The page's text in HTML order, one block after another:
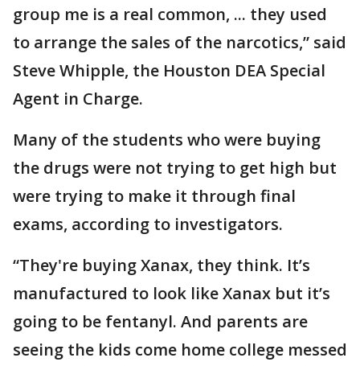
group me is a real common, ... they used
to arrange the sales of the narcotics,” said
Steve Whipple, the Houston DEA Special
Agent in Charge.
Many of the students who were buying
the drugs were not trying to get high but
were trying to make it through final
exams, according to investigators.
“They're buying Xanax, they think. It’s
manufactured to look like Xanax but it’s
going to be fentanyl. And parents are
seeing the kids come home college messed